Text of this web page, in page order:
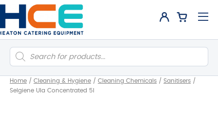
Products
search
Home / Cleaning & Hygiene / Cleaning Chemicals / Sanitisers /
Selgiene Ula Concentrated 5l